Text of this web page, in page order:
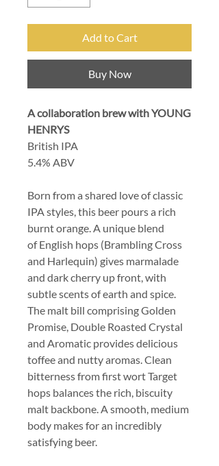
Add to Cart
Buy Now
A collaboration brew with YOUNG
HENRYS
British IPA
5.4% ABV
Born from a shared love of classic
IPA styles, this beer pours a rich
burnt orange. A unique blend
of English hops (Brambling Cross
and Harlequin) gives marmalade
and dark cherry up front, with
subtle scents of earth and spice.
The malt bill comprising Golden
Promise, Double Roasted Crystal
and Aromatic provides delicious
toffee and nutty aromas. Clean
bitterness from first wort Target
hops balances the rich, biscuity
malt backbone. A smooth, medium
body makes for an incredibly
satisfying beer.